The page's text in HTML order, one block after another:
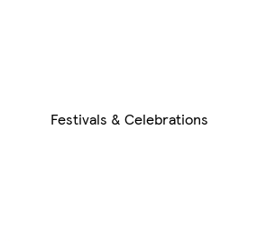
Festivals & Celebrations